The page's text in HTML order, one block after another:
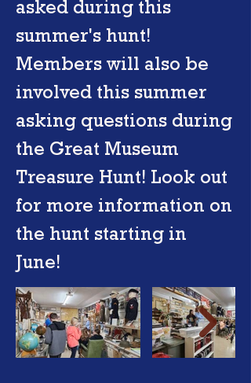
asked during this
summer's hunt!
Members will also be
involved this summer
asking questions during
the Great Museum
Treasure Hunt! Look out
for more information on
the hunt starting in
June!